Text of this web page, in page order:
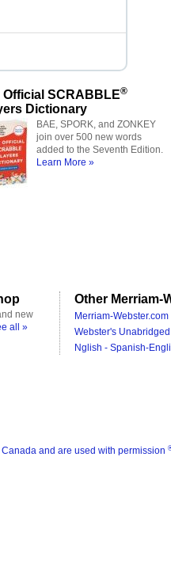
Official SCRABBLE®
Dictionary
BAE, SPORK, and ZONKEY
join over 500 new words
added to the Seventh Edition.
Learn More »
new
all »
Other Merriam-
Merriam-Webster.com
Webster's
Nglish - Spanish-
and are used with permission